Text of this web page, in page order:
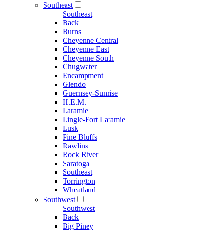
Southeast
Southeast
Back
Burns
Cheyenne Central
Cheyenne East
Cheyenne South
Chugwater
Encampment
Glendo
Guernsey-Sunrise
H.E.M.
Laramie
Lingle-Fort Laramie
Lusk
Pine Bluffs
Rawlins
Rock River
Saratoga
Southeast
Torrington
Wheatland
Southwest
Southwest
Back
Big Piney